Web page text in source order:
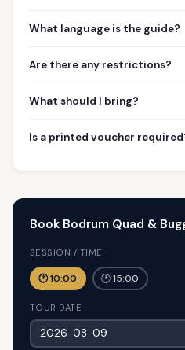
What language is the guide?
Are there any restrictions?
What should I bring?
Is a printed voucher
Book Bodrum Quad &
SESSION / TIME
🕐 10:00 🕐 15:00
TOUR DATE